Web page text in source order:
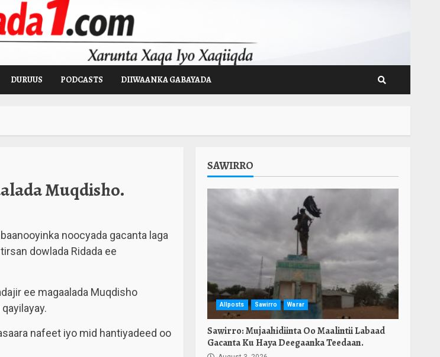
DURUUS PODCASTS DIIWAANKA GABAYADA
Muqdisho.
noocyada gacanta laga
dowlada Ridada ee
ee magaalada Muqdisho
nafeet iyo mid hantiyadeed oo
SAWIRRO
Allposts Sawirro Warar
Sawirro: Mujaahidiinta Oo Maalintii Labaad
Gacanta Ku Haya Deegaanka Teedaan.